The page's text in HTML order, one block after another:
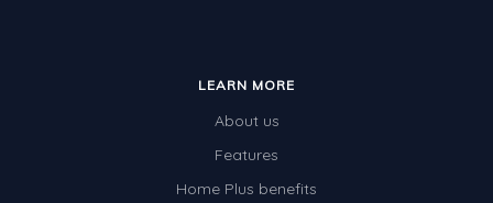
LEARN MORE
About us
Features
Home Plus benefits